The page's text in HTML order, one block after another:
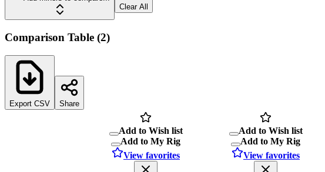
Clear All
Comparison Table (2)
Export CSV Share
Add to Wish list
Add to My Rig
View favorites
Add to Wish list
Add to My Rig
View favorites